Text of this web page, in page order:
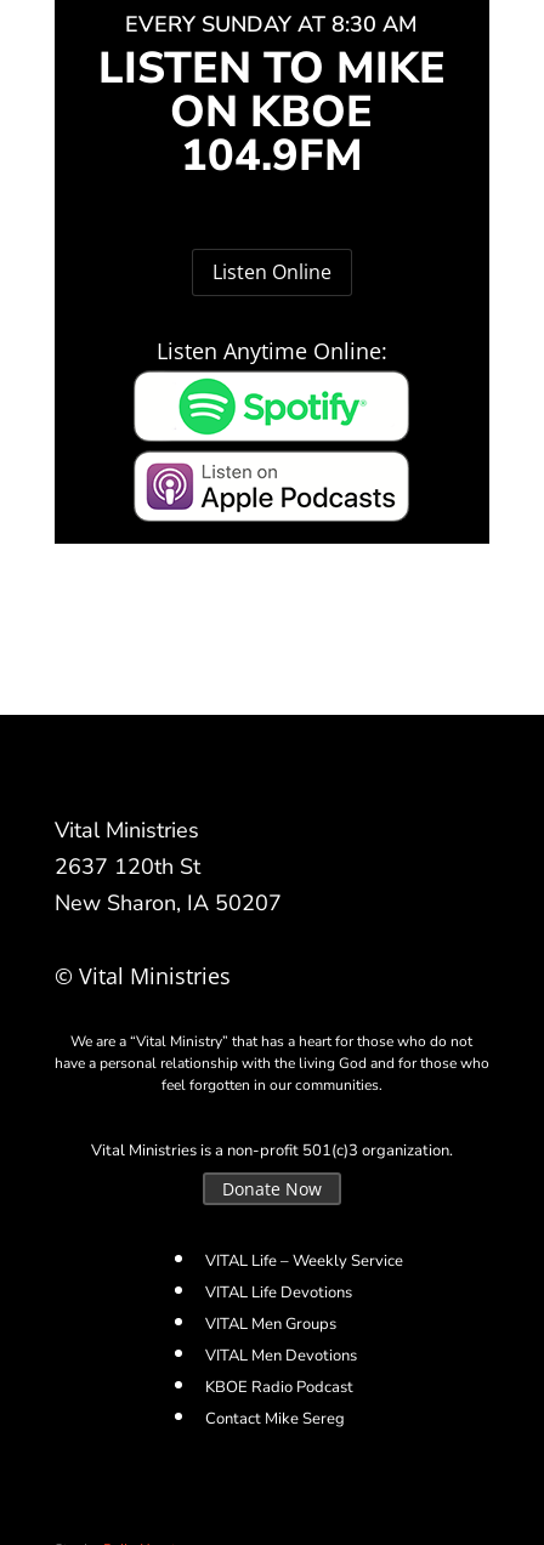
EVERY SUNDAY AT 8:30 AM
LISTEN TO MIKE
ON KBOE
104.9FM
Listen Online
Listen Anytime Online:
Vital Ministries
2637 120th St
New Sharon, IA 50207
© Vital Ministries
We are a “Vital Ministry” that has a heart for those who do not
have a personal relationship with the living God and for those who
feel forgotten in our communities.
Vital Ministries is a non-profit 501(c)3 organization.
Donate Now
VITAL Life – Weekly Service
VITAL Life Devotions
VITAL Men Groups
VITAL Men Devotions
KBOE Radio Podcast
Contact Mike Sereg